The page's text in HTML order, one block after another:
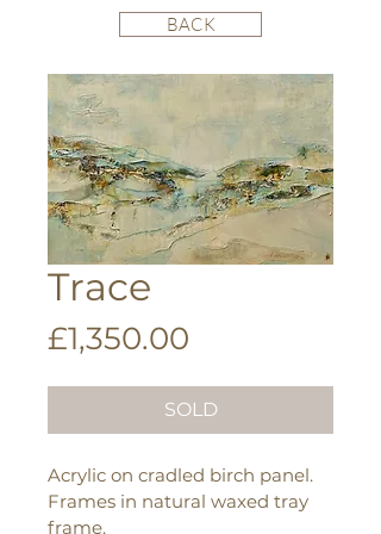
BACK
Trace
£1,350.00
SOLD
Acrylic on cradled birch panel.
Frames in natural waxed tray
frame.